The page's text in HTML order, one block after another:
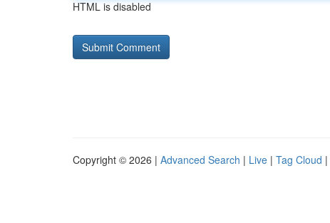
HTML is disabled
Copyright © 2026 | Advanced Search | Live | Tag Cloud |